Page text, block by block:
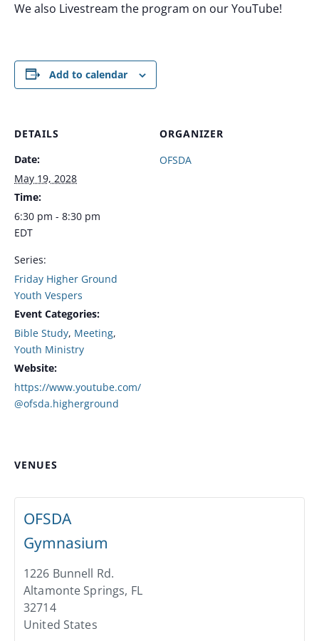
We also Livestream the program on our YouTube!
Add to calendar
DETAILS
Date:
May 19, 2028
Time:
6:30 pm - 8:30 pm
EDT
Series:
Friday Higher Ground
Youth Vespers
Event Categories:
Bible Study, Meeting,
Youth Ministry
Website:
https://www.youtube.com/
@ofsda.higherground
ORGANIZER
OFSDA
VENUES
OFSDA
Gymnasium
1226 Bunnell Rd.
Altamonte Springs, FL
32714
United States